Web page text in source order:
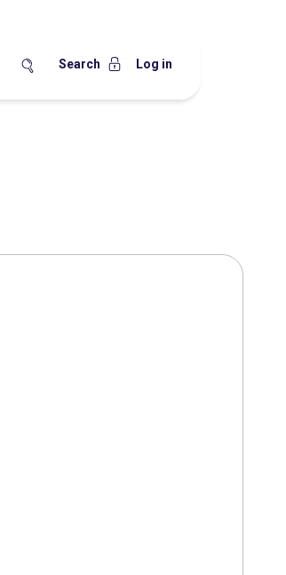
Search Log in